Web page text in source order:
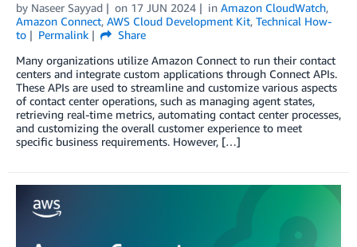
by Naseer Sayyad on 17 JUN 2024 in Amazon CloudWatch,
Amazon Connect, AWS Cloud Development Kit, Technical How-
to
Permalink
Share
Many organizations utilize Amazon Connect to run their contact
centers and integrate custom applications through Connect APIs.
These APIs are used to streamline and customize various aspects
of contact center operations, such as managing agent states,
retrieving real-time metrics, automating contact center processes,
and customizing the overall customer experience to meet
specific business requirements. However, […]